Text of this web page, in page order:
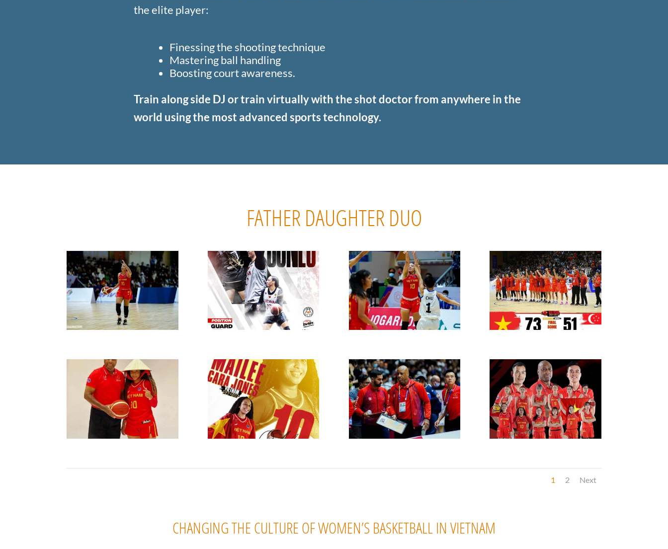
the elite player:
Finessing the shooting technique
Mastering ball handling
Boosting court awareness.
Train along side DJ or train virtually with the shot doctor from anywhere in the
world using the most advanced sports technology.
FATHER DAUGHTER DUO
1 2 Next
CHANGING THE CULTURE OF WOMEN’S BASKETBALL IN VIETNAM